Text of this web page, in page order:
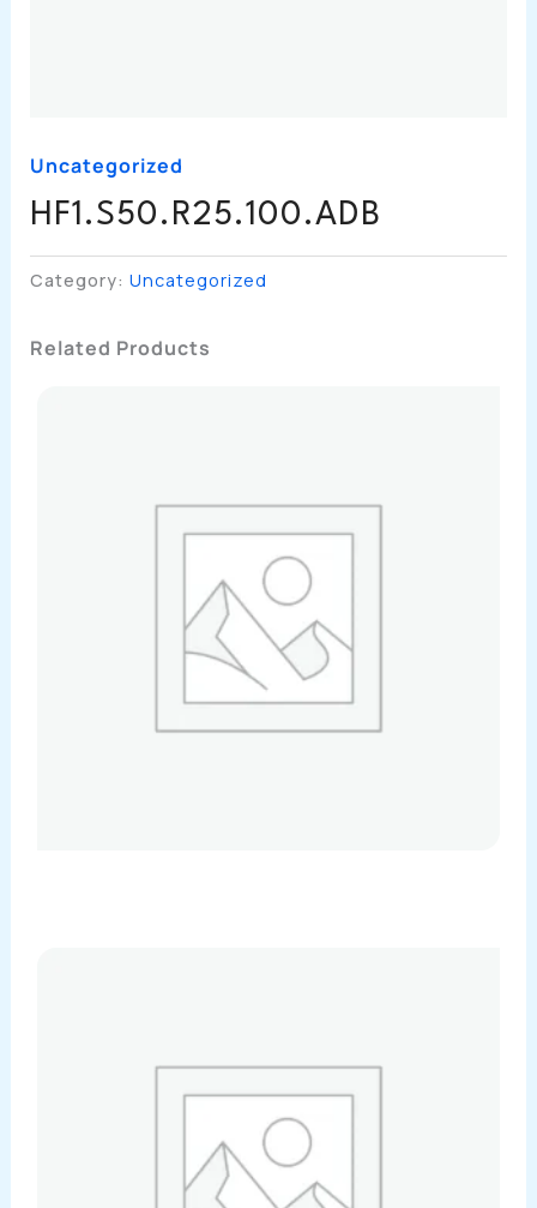
Uncategorized
HF1.S50.R25.100.ADB
Category: Uncategorized
Related Products